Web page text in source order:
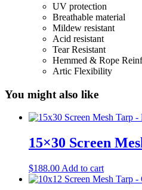
UV protection
Breathable material
Mildew resistant
Acid resistant
Tear Resistant
Hemmed & Rope
Artic Flexibility
You might also like
15×30 Screen
$188.00 Add to cart